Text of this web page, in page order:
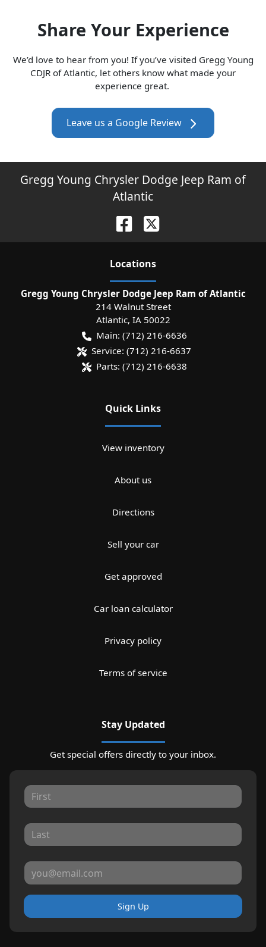
Share Your Experience
We’d love to hear from you! If you’ve visited Gregg Young
CDJR of Atlantic, let others know what made your
experience great.
Leave us a Google Review
Gregg Young Chrysler Dodge Jeep Ram of
Atlantic
Locations
Gregg Young Chrysler Dodge Jeep Ram of Atlantic
214 Walnut Street
Atlantic, IA 50022
Main: (712) 216-6636
Service: (712) 216-6637
Parts: (712) 216-6638
Quick Links
View inventory
About us
Directions
Sell your car
Get approved
Car loan calculator
Privacy policy
Terms of service
Stay Updated
Get special offers directly to your inbox.
Sign Up